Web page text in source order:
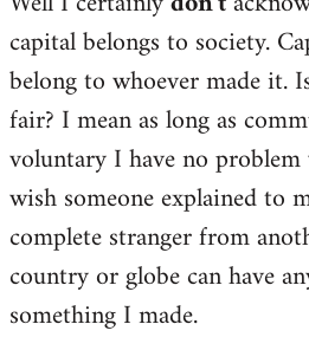
capital belongs to society.
belong to whoever made it.
fair? I mean as long as
voluntary I have no
wish someone explained to
complete stranger from
country or globe can have
something I made.